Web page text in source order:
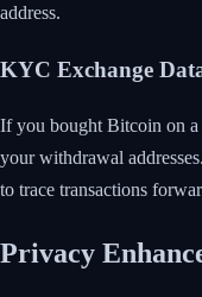
address.
KYC Exchange
If you bought Bitcoin on
your withdrawal
to trace transactions
Privacy